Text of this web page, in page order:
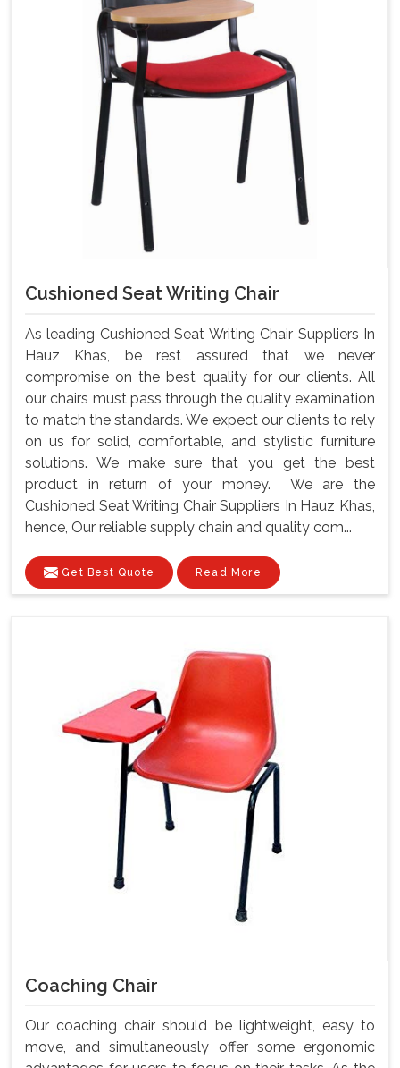
Cushioned Seat Writing Chair
As leading Cushioned Seat Writing Chair Suppliers In
Hauz Khas, be rest assured that we never
compromise on the best quality for our clients. All
our chairs must pass through the quality examination
to match the standards. We expect our clients to rely
on us for solid, comfortable, and stylistic furniture
solutions. We make sure that you get the best
product in return of your money. We are the
Cushioned Seat Writing Chair Suppliers In Hauz Khas,
hence, Our reliable supply chain and quality com...
Get Best Quote Read More
Coaching Chair
Our coaching chair should be lightweight, easy to
move, and simultaneously offer some ergonomic